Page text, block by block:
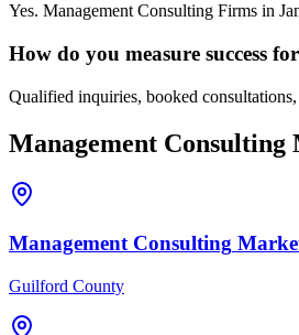
Yes. Management Consulting Firms in
How do you measure success
Qualified inquiries, booked
Management Consulting
Management Consulting
Guilford County